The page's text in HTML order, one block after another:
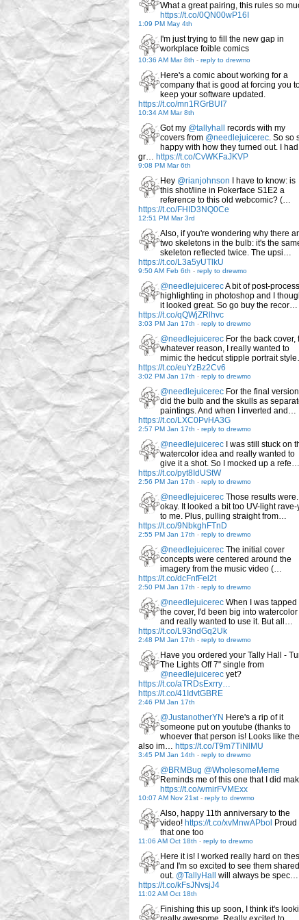
What a great pairing, this rules so
https://t.co/0QN00wP16I
1:09 PM May 4th
I'm just trying to fill the new gap in
workplace foible comics
10:36 AM Mar 8th - reply to drewmo
Here's a comic about working for a
company that is good at forcing you
keep your software updated.
https://t.co/mn1RGrBUI7
10:34 AM Mar 8th
Got my @tallyhall
records with my
covers from @needlejuicerec. So so
happy with how they turned out. I
gr… https://t.co/CvWKFaJKVP
9:08 PM Mar 6th
Hey @rianjohnson I have to know: is
this shot/line in Pokerface S1E2 a
reference to this old webcomic? (…
https://t.co/FHID3NQ0Ce
12:51 PM Mar 3rd
Also, if you're wondering why there
two skeletons in the bulb: it's the
skeleton reflected twice. The upsi…
https://t.co/L3a5yUTlkU
9:50 AM Feb 6th - reply to drewmo
@needlejuicerecA bit of post-process
highlighting in photoshop and I
it looked great. So go buy the recor…
https://t.co/qQWjZRlhvc
3:03 PM Jan 17th - reply to drewmo
@needlejuicerec For the back cover,
whatever reason, I really wanted to
mimic the hedcut stipple portrait
https://t.co/euYzBz2Cv6
3:02 PM Jan 17th - reply to drewmo
@needlejuicerec For the final version,
did the bulb and the skulls as
paintings. And when I inverted and…
https://t.co/LXC0PvHA3G
2:57 PM Jan 17th - reply to drewmo
@needlejuicerec I was still stuck on
watercolor idea and really wanted to
give it a shot. So I mocked up a refe…
https://t.co/pyt8IdUStW
2:56 PM Jan 17th - reply to drewmo
@needlejuicerec Those results
okay. It looked a bit too UV-light rave-
to me. Plus, pulling straight from…
https://t.co/9NbkghFTnD
2:55 PM Jan 17th - reply to drewmo
@needlejuicerec The initial cover
concepts were centered around the
imagery from the music video (…
https://t.co/dcFnfFel2t
2:50 PM Jan 17th - reply to drewmo
@needlejuicerec When I was tapped
the cover, I'd been big into watercolor
and really wanted to use it. But all…
https://t.co/L93ndGq2Uk
2:48 PM Jan 17th - reply to drewmo
Have you ordered your Tally Hall -
The Lights Off 7" single from
@needlejuicerec yet?
https://t.co/aTRDsExrry…
https://t.co/41IdvtGBRE
2:46 PM Jan 17th
@JustanotherYN Here's a rip of it
someone put on youtube (thanks to
whoever that person is! Looks like
also im… https://t.co/T9m7TiNlMU
3:45 PM Jan 14th - reply to drewmo
@BRMBug @WholesomeMeme
Reminds me of this one that I did
https://t.co/wmirFVMExx
10:07 AM Nov 21st - reply to drewmo
Also, happy 11th anniversary to the
video! https://t.co/xvMnwAPbol Proud
that one too
11:06 AM Oct 18th - reply to drewmo
Here it is! I worked really hard on
and I'm so excited to see them shared
out. @TallyHall
will always be spec…
https://t.co/kFsJNvsjJ4
11:02 AM Oct 18th
Finishing this up soon, I think it's